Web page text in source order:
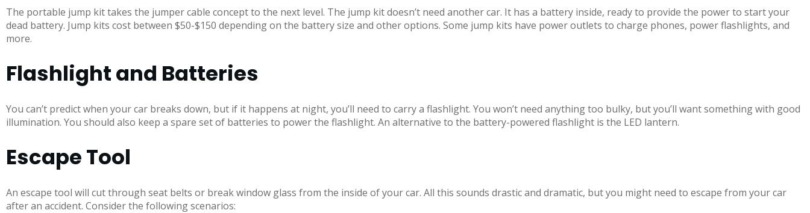
The portable jump kit takes the jumper cable concept to the next level. The jump kit doesn’t need another car. It has a battery inside, ready to provide the power to start your
dead battery. Jump kits cost between $50-$150 depending on the battery size and other options. Some jump kits have power outlets to charge phones, power flashlights, and
more.
Flashlight and Batteries
You can’t predict when your car breaks down, but if it happens at night, you’ll need to carry a flashlight. You won’t need anything too bulky, but you’ll want something with good
illumination. You should also keep a spare set of batteries to power the flashlight. An alternative to the battery-powered flashlight is the LED lantern.
Escape Tool
An escape tool will cut through seat belts or break window glass from the inside of your car. All this sounds drastic and dramatic, but you might need to escape from your car
after an accident. Consider the following scenarios: